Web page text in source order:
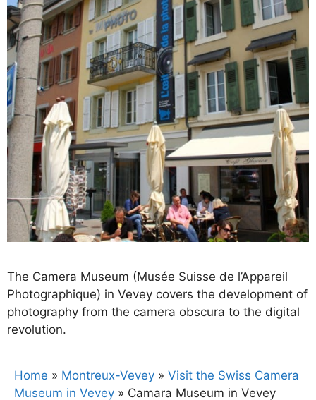
The Camera Museum (Musée Suisse de l’Appareil
Photographique) in Vevey covers the development of
photography from the camera obscura to the digital
revolution.
Home » Montreux-Vevey » Visit the Swiss Camera
Museum in Vevey » Camara Museum in Vevey